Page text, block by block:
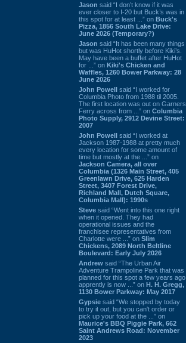
Jason said “I don’t know if it was
ever closer to I-20 but Buck’s was in
this spot for at least ...” on Buck's
Pizza, 1856 South Lake Drive:
June 2026 (Temporary?)
Jason said “It has been many things
but was HuHot shortly before Kiki’s.
May have been a buffet after HuHot
for ...” on Kiki's Chicken and
Waffles, 1260 Bower Parkway: 28
June 2026
John Powell said “I worked for
Columbia Photo from 1988 til 2005.
The first location was out on Garners
Ferry across from ...” on Columbia
Photo Supply, 2912 Devine Street:
2007
John Powell said “I worked at
Jackson 1987-1988 at pretty much
every location for some amount of
time but mostly at the ...” on
Jackson Camera, all over
Columbia (1326 Main Street, 405
Greenlawn Drive, 625 Harden
Street, 3407 Forest Drive,
Richland Mall, Dutch Square,
Columbia Mall): 1990s
Steve said “Went into this one right
when it opened. They had
operational issues and the
franchisee representatives from
Charlotte were ...” on Slim
Chickens, 2089 North Beltline
Boulevard: Early July 2026
Andrew said “The Urban Air
Adventure Trampoline Park that was
planned for this spot a few years ago
apprently is now ...” on H. H. Gregg,
1130 Bower Parkway: May 2017
Gypsie said “We stopped by today
to try it out, but you can't order or
pick up your food at the ...” on
Maurice's BBQ Piggie Park, 662
Saint Andrews Road: November
2023